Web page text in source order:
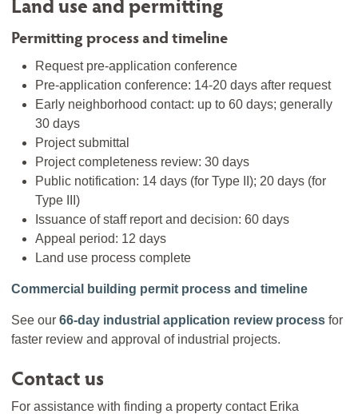
Permitting process and timeline
Request pre-application conference
Pre-application conference: 14-20 days after request
Early neighborhood contact: up to 60 days; generally
30 days
Project submittal
Project completeness review: 30 days
Public notification: 14 days (for Type II); 20 days (for
Type III)
Issuance of staff report and decision: 60 days
Appeal period: 12 days
Land use process complete
Commercial building permit process and timeline
See our 66-day industrial application review process for
faster review and approval of industrial projects.
Contact us
For assistance with finding a property contact Erika